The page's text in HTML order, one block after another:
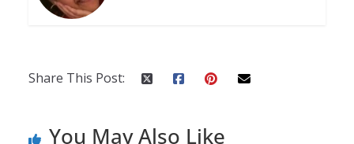
Share This Post:
You May Also Like